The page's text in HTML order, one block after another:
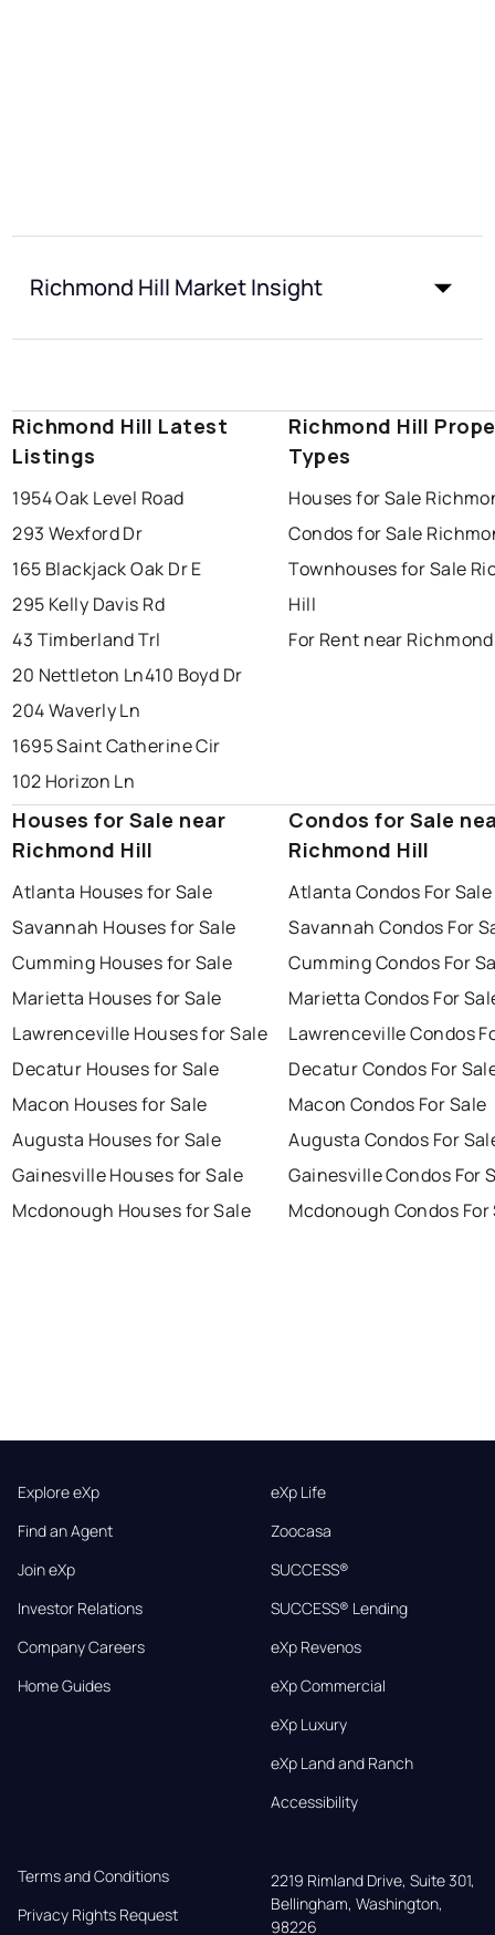
Richmond Hill Market Insight
Richmond Hill Latest
Listings
1954 Oak Level Road
293 Wexford Dr
165 Blackjack Oak Dr E
295 Kelly Davis Rd
43 Timberland Trl
20 Nettleton Ln410 Boyd Dr
204 Waverly Ln
1695 Saint Catherine Cir
102 Horizon Ln
Richmond Hill
Types
Houses for Sale
Condos for Sale
Townhouses for Sale
Hill
For Rent near
Houses for Sale near
Richmond Hill
Atlanta Houses for Sale
Savannah Houses for Sale
Cumming Houses for Sale
Marietta Houses for Sale
Lawrenceville Houses for Sale
Decatur Houses for Sale
Macon Houses for Sale
Augusta Houses for Sale
Gainesville Houses for Sale
Mcdonough Houses for Sale
Condos for Sale
Richmond Hill
Atlanta Condos For Sale
Savannah Condos For
Cumming Condos For
Marietta Condos For
Lawrenceville Condos
Decatur Condos For
Macon Condos For Sale
Augusta Condos For
Gainesville Condos For
Mcdonough Condos For
Explore eXp
Find an Agent
Join eXp
Investor Relations
Company Careers
Home Guides
eXp Life
Zoocasa
SUCCESS®
SUCCESS® Lending
eXp Revenos
eXp Commercial
eXp Luxury
eXp Land and Ranch
Accessibility
Terms and Conditions
Privacy Rights Request
2219 Rimland Drive, Suite 301,
Bellingham, Washington,
98226